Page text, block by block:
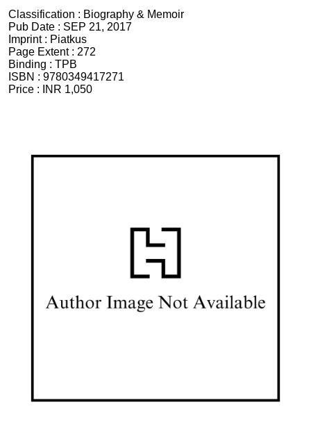
Classification : Biography & Memoir
Pub Date : SEP 21, 2017
Imprint : Piatkus
Page Extent : 272
Binding : TPB
ISBN : 9780349417271
Price :
INR 1,050